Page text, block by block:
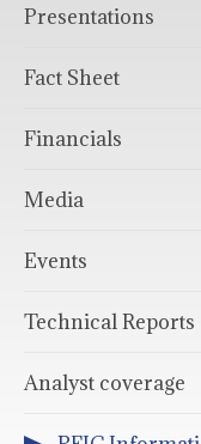
Presentations
Fact Sheet
Financials
Media
Events
Technical Reports
Analyst coverage